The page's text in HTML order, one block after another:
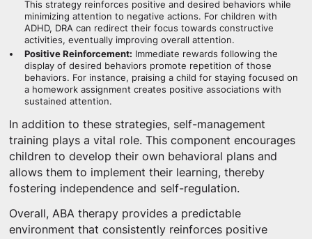
This strategy reinforces positive and desired behaviors while
minimizing attention to negative actions. For children with
ADHD, DRA can redirect their focus towards constructive
activities, eventually improving overall attention.
Positive Reinforcement: Immediate rewards following the
display of desired behaviors promote repetition of those
behaviors. For instance, praising a child for staying focused on
a homework assignment creates positive associations with
sustained attention.
In addition to these strategies, self-management
training plays a vital role. This component encourages
children to develop their own behavioral plans and
allows them to implement their learning, thereby
fostering independence and self-regulation.
Overall, ABA therapy provides a predictable
environment that consistently reinforces positive